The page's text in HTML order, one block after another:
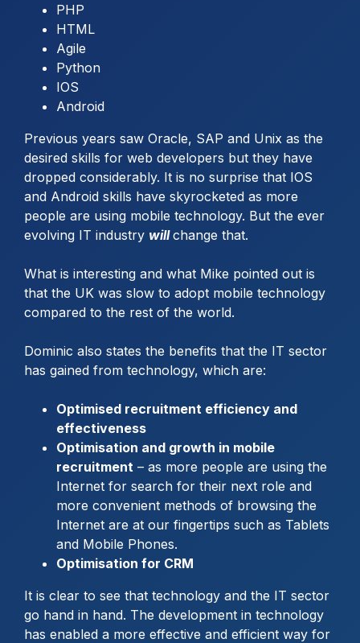
PHP
HTML
Agile
Python
IOS
Android
Previous years saw Oracle, SAP and Unix as the
desired skills for web developers but they have
dropped considerably. It is no surprise that IOS
and Android skills have skyrocketed as more
people are using mobile technology. But the ever
evolving IT industry willchange that.
What is interesting and what Mike pointed out is
that the UK was slow to adopt mobile technology
compared to the rest of the world.
Dominic also states the benefits that the IT sector
has gained from technology, which are:
Optimised recruitment efficiency and
effectiveness
Optimisation and growth in mobile
recruitment – as more people are using the
Internet for search for their next role and
more convenient methods of browsing the
Internet are at our fingertips such as Tablets
and Mobile Phones.
Optimisation for CRM
It is clear to see that technology and the IT sector
go hand in hand. The development in technology
has enabled a more effective and efficient way for